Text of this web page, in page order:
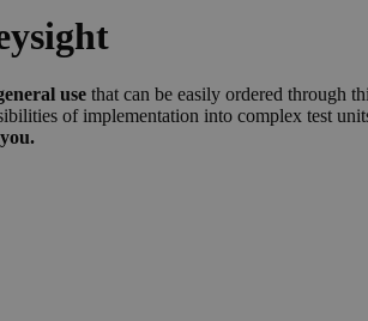
use that can be easily ordered through
of implementation into complex test